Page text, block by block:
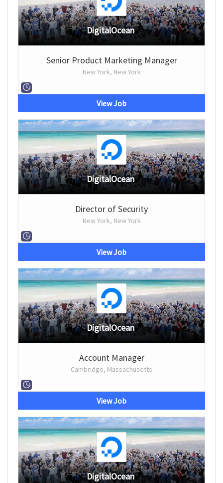
DigitalOcean
Senior Product Marketing Manager
New York, New York
View Job
DigitalOcean
Director of Security
New York, New York
View Job
DigitalOcean
Account Manager
Cambridge, Massachusetts
View Job
DigitalOcean